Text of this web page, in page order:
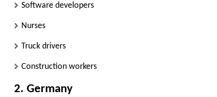
Software developers
Nurses
Truck drivers
Construction workers
2. Germany